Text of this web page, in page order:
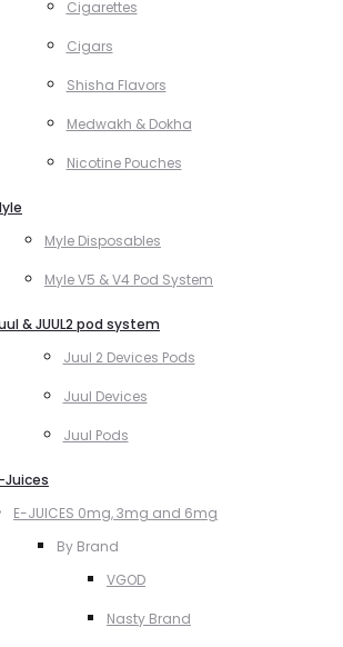
Cigarettes
Cigars
Shisha Flavors
Medwakh & Dokha
Nicotine Pouches
Myle Disposables
Myle V5 & V4 Pod System
& JUUL2 pod system
Juul 2 Devices Pods
Juul Devices
Juul Pods
Juices
E-JUICES 0mg, 3mg and 6mg
By Brand
VGOD
Nasty Brand